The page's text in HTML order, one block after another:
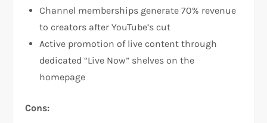
Channel memberships generate 70% revenue
to creators after YouTube’s cut​
Active promotion of live content through
dedicated “Live Now” shelves on the
homepage​
Cons: